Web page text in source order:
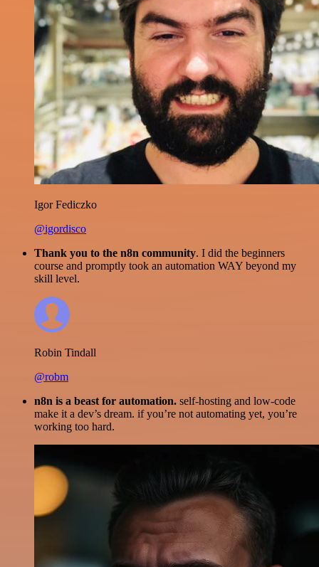
Igor Fediczko
@igordisco
Thank you to the n8n community. I did the beginners
course and promptly took an automation WAY beyond my
skill level.
Robin Tindall
@robm
n8n is a beast for automation. self-hosting and low-code
make it a dev’s dream. if you’re not automating yet, you’re
working too hard.